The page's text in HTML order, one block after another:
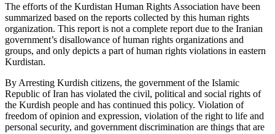
The efforts of the Kurdistan Human Rights Association have been
summarized based on the reports collected by this human rights
organization. This report is not a complete report due to the Iranian
government’s disallowance of human rights organizations and
groups, and only depicts a part of human rights violations in eastern
Kurdistan.
By Arresting Kurdish citizens, the government of the Islamic
Republic of Iran has violated the civil, political and social rights of
the Kurdish people and has continued this policy. Violation of
freedom of opinion and expression, violation of the right to life and
personal security, and government discrimination are things that are